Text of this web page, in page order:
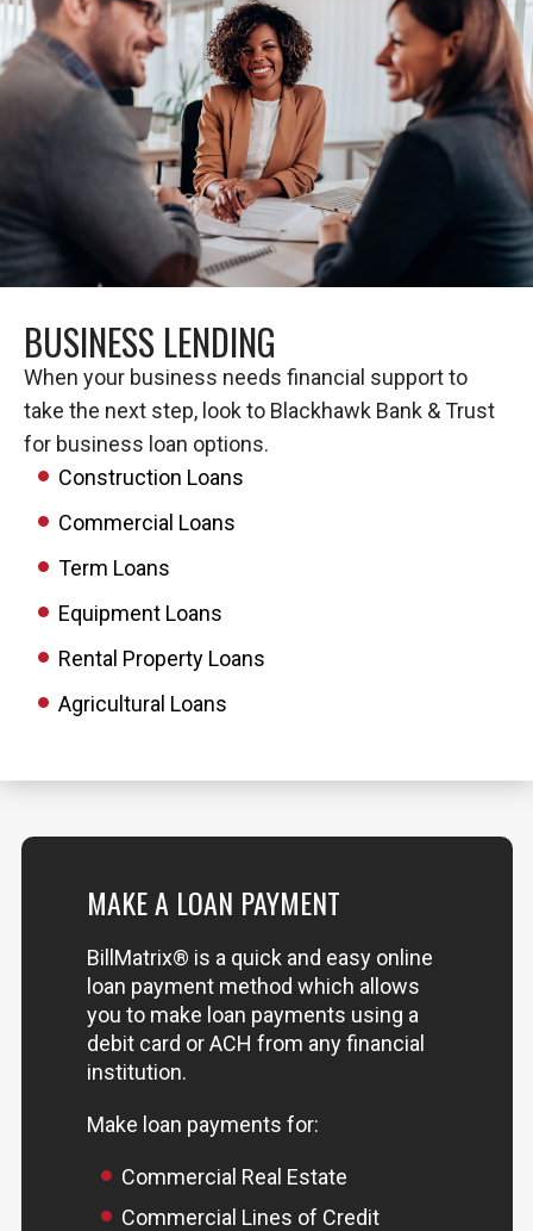
BUSINESS LENDING
When your business needs financial support to
take the next step, look to Blackhawk Bank & Trust
for business loan options.
Construction Loans
Commercial Loans
Term Loans
Equipment Loans
Rental Property Loans
Agricultural Loans
MAKE A LOAN PAYMENT
BillMatrix® is a quick and easy online
loan payment method which allows
you to make loan payments using a
debit card or ACH from any financial
institution.
Make loan payments for:
Commercial Real Estate
Commercial Lines of Credit